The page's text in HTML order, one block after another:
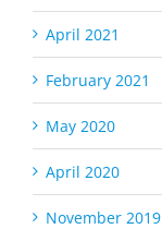
April 2021
February 2021
May 2020
April 2020
November 2019